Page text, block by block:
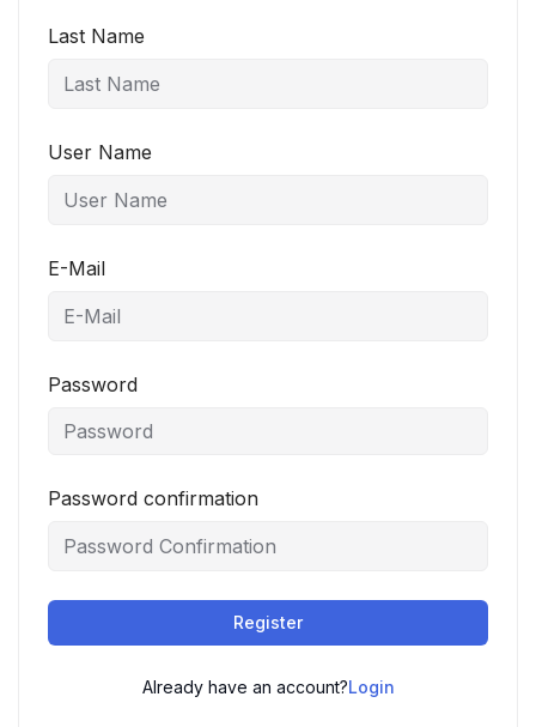
Last Name
User Name
E-Mail
Password
Password confirmation
Register
Already have an account?Login